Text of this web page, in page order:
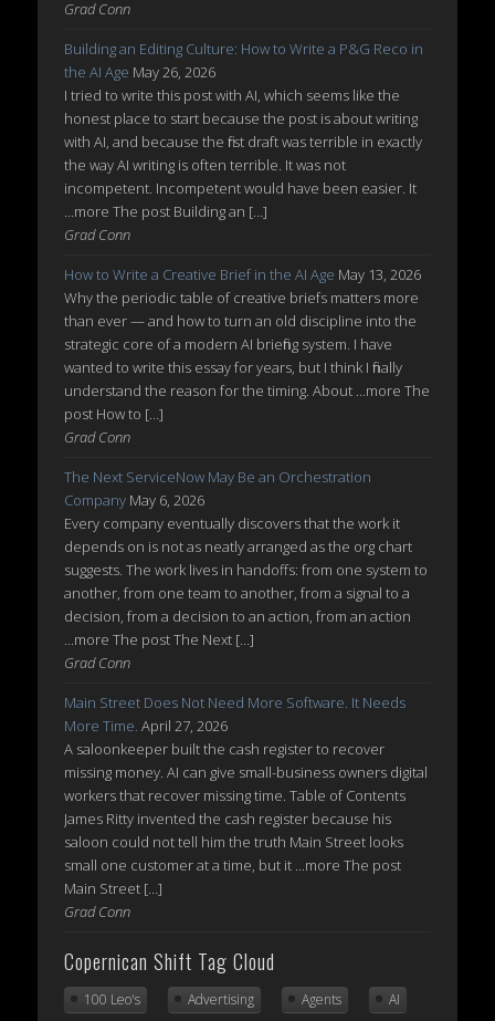
Grad Conn
Building an Editing Culture: How to Write a P&G Reco in
the AI Age May 26, 2026
I tried to write this post with AI, which seems like the
honest place to start because the post is about writing
with AI, and because the first draft was terrible in exactly
the way AI writing is often terrible. It was not
incompetent. Incompetent would have been easier. It
...more The post Building an […]
Grad Conn
How to Write a Creative Brief in the AI Age May 13, 2026
Why the periodic table of creative briefs matters more
than ever — and how to turn an old discipline into the
strategic core of a modern AI briefing system. I have
wanted to write this essay for years, but I think I finally
understand the reason for the timing. About ...more The
post How to […]
Grad Conn
The Next ServiceNow May Be an Orchestration
Company May 6, 2026
Every company eventually discovers that the work it
depends on is not as neatly arranged as the org chart
suggests. The work lives in handoffs: from one system to
another, from one team to another, from a signal to a
decision, from a decision to an action, from an action
...more The post The Next […]
Grad Conn
Main Street Does Not Need More Software. It Needs
More Time. April 27, 2026
A saloonkeeper built the cash register to recover
missing money. AI can give small-business owners digital
workers that recover missing time. Table of Contents
James Ritty invented the cash register because his
saloon could not tell him the truth Main Street looks
small one customer at a time, but it ...more The post
Main Street […]
Grad Conn
Copernican Shift Tag Cloud
100 Leo's Advertising Agents AI